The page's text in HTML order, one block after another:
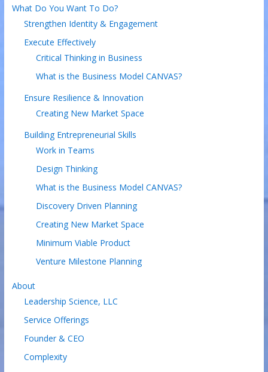
What Do You Want To Do?
Strengthen Identity & Engagement
Execute Effectively
Critical Thinking in Business
What is the Business Model CANVAS?
Ensure Resilience & Innovation
Creating New Market Space
Building Entrepreneurial Skills
Work in Teams
Design Thinking
What is the Business Model CANVAS?
Discovery Driven Planning
Creating New Market Space
Minimum Viable Product
Venture Milestone Planning
About
Leadership Science, LLC
Service Offerings
Founder & CEO
Complexity